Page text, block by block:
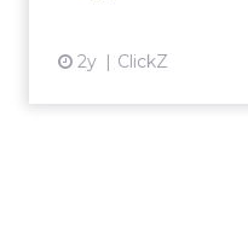
2y ClickZ